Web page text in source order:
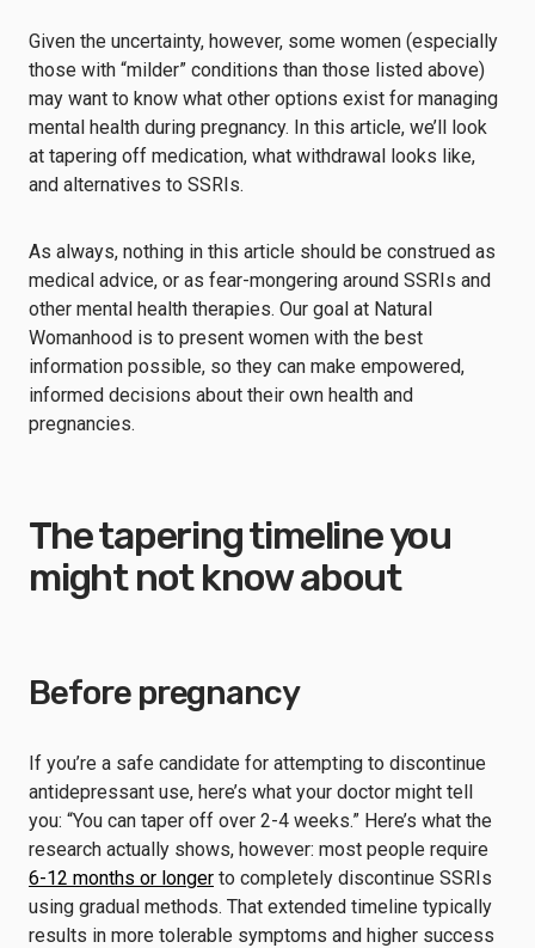
Given the uncertainty, however, some women (especially
those with “milder” conditions than those listed above)
may want to know what other options exist for managing
mental health during pregnancy. In this article, we’ll look
at tapering off medication, what withdrawal looks like,
and alternatives to SSRIs.
As always, nothing in this article should be construed as
medical advice, or as fear-mongering around SSRIs and
other mental health therapies. Our goal at Natural
Womanhood is to present women with the best
information possible, so they can make empowered,
informed decisions about their own health and
pregnancies.
The tapering timeline you
might not know about
Before pregnancy
If you’re a safe candidate for attempting to discontinue
antidepressant use, here’s what your doctor might tell
you: “You can taper off over 2-4 weeks.” Here’s what the
research actually shows, however: most people require
6-12 months or longer to completely discontinue SSRIs
using gradual methods. That extended timeline typically
results in more tolerable symptoms and higher success